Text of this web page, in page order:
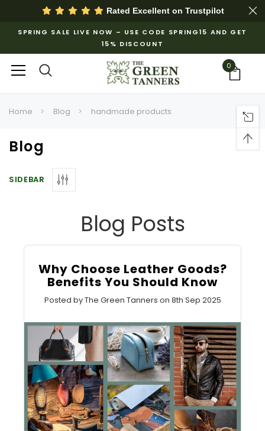
Rated Excellent on Trustpilot
SPRING SALE LIVE NOW – USE CODE SPRING15 AND GET
15% DISCOUNT
0
Home Blog handmade products
Blog
SIDEBAR
Blog Posts
Why Choose Leather Goods?
Benefits You Should Know
Posted by The Green Tanners on 8th Sep 2025